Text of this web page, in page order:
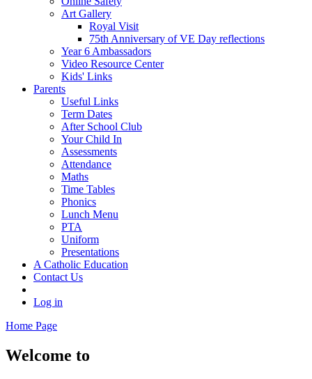
Art Gallery
Royal Visit
75th Anniversary of VE Day reflections
Year 6 Ambassadors
Video Resource Center
Kids' Links
Parents
Useful Links
Term Dates
After School Club
Your Child In
Assessments
Attendance
Maths
Time Tables
Phonics
Lunch Menu
PTA
Uniform
Presentations
A Catholic Education
Contact Us
Log in
Home Page
Welcome to